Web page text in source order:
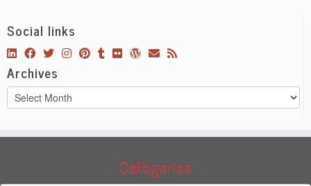
Social links
Archives
Archives
Categories